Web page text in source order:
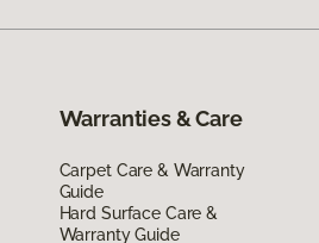
Warranties & Care
Carpet Care & Warranty
Guide
Hard Surface Care &
Warranty Guide